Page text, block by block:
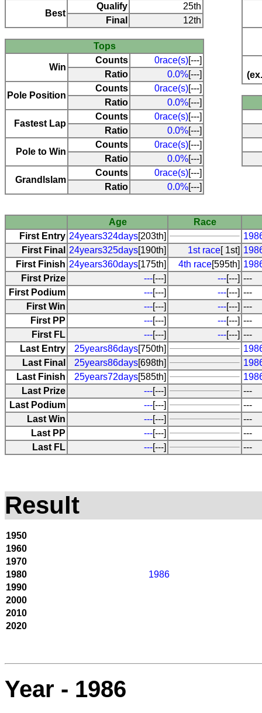
Best
Qualify
25th
Final
12th
Tops
Win
Counts 0race(s)[---]
Ratio
0.0%[---]
Pole Position
Counts 0race(s)[---]
Ratio
0.0%[---]
Fastest Lap
Counts 0race(s)[---]
Ratio
0.0%[---]
Pole to Win
Counts 0race(s)[---]
Ratio
0.0%[---]
Grandlslam
Counts 0race(s)[---]
Ratio
0.0%[---]
Age
Race
First Entry 24years324days[203th]
First Final
24years325days[190th] 1st race[ 1st]
First Finish 24years360days[175th] 4th race[595th]
First Prize
---[---] ---[---] ---
First Podium
---[---] ---[---] ---
First Win
---[---] ---[---] ---
First PP
---[---] ---[---] ---
First FL
---[---] ---[---] ---
Last Entry
25years86days[750th]
Last Final
25years86days[698th]
Last Finish
25years72days[585th]
Last Prize
---[---]
---
Last Podium
---[---]
---
Last Win
---[---]
---
Last PP
---[---]
---
Last FL
---[---] ---
Result
1950
1960
1970
1980
1986
1990
2000
2010
2020
Year - 1986